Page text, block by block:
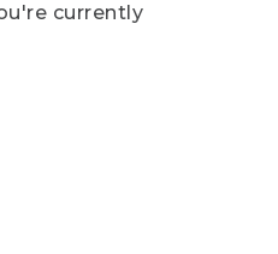
currently